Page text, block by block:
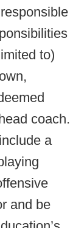
to)
coach.
a
and be